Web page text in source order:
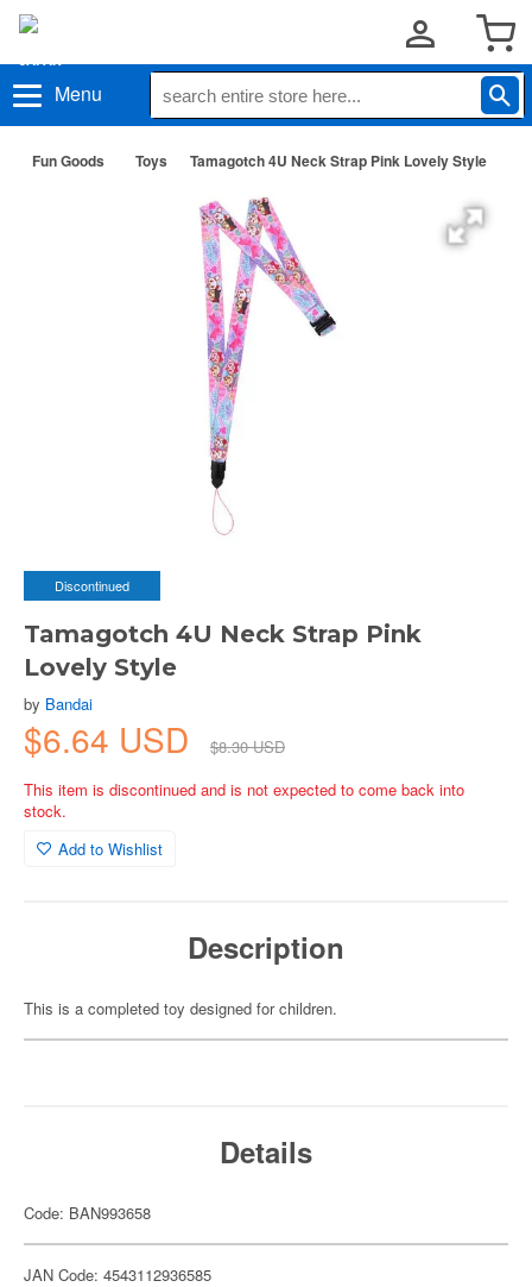
Menu
Fun Goods Toys Tamagotch 4U Neck Strap Pink Lovely Style
Discontinued
Tamagotch 4U Neck Strap Pink
Lovely Style
by Bandai
$6.64 USD
$8.30 USD
This item is discontinued and is not expected to come back into
stock.
Add to Wishlist
Description
This is a completed toy designed for children.
Details
Code: BAN993658
JAN Code: 4543112936585